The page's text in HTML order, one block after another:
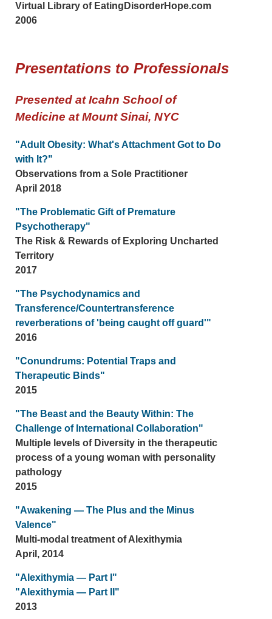
Virtual Library of EatingDisorderHope.com
2006
Presentations to Professionals
Presented at Icahn School of
Medicine at Mount Sinai, NYC
"Adult Obesity: What's Attachment Got to Do
with It?"
Observations from a Sole Practitioner
April 2018
"The Problematic Gift of Premature
Psychotherapy"
The Risk & Rewards of Exploring Uncharted
Territory
2017
"The Psychodynamics and
Transference/Countertransference
reverberations of 'being caught off guard'"
2016
"Conundrums: Potential Traps and
Therapeutic Binds"
2015
"The Beast and the Beauty Within: The
Challenge of International Collaboration"
Multiple levels of Diversity in the therapeutic
process of a young woman with personality
pathology
2015
"Awakening — The Plus and the Minus
Valence"
Multi-modal treatment of Alexithymia
April, 2014
"Alexithymia — Part I"
"Alexithymia — Part II"
2013